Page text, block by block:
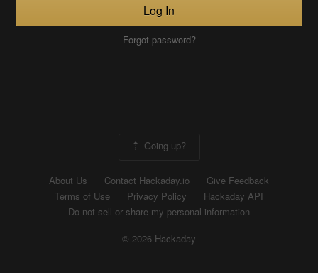
Log In
Forgot password?
Going up?
About Us Contact Hackaday.io
Give Feedback
Terms of Use
Privacy Policy
Hackaday API
Do not sell or share my personal information
© 2026 Hackaday